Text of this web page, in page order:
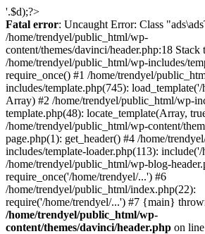
'.$d);?>
Fatal error: Uncaught Error: Class
/home/trendyel/public_html/wp-
content/themes/davinci/header.php:18 Stack
/home/trendyel/public_html/wp-includes/
require_once() #1 /home/trendyel/
includes/template.php(745):
Array) #2 /home/trendyel/public_html/wp-
template.php(48): locate_template(Array,
/home/trendyel/public_html/wp-content/
page.php(1): get_header() #4 /home/
includes/template-loader.php(113):
/home/trendyel/public_html/wp-blog-
require_once('/home/trendyel/...') #6
/home/trendyel/public_html/index.php(22):
require('/home/trendyel/...') #7 {main}
/home/trendyel/public_html/wp-
content/themes/davinci/header.php on line